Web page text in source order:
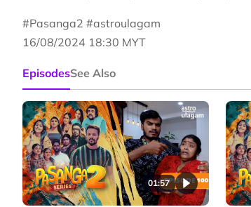
#Pasanga2 #astroulagam
16/08/2024 18:30 MYT
EpisodesSee Also
01:57